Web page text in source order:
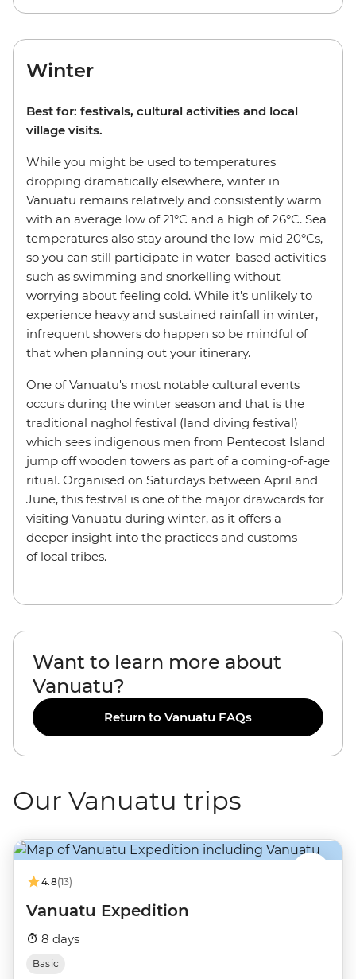
Winter
Best for: festivals, cultural activities and local
village visits.
While you might be used to temperatures
dropping dramatically elsewhere, winter in
Vanuatu remains relatively and consistently warm
with an average low of 21°C and a high of 26°C. Sea
temperatures also stay around the low-mid 20°Cs,
so you can still participate in water-based activities
such as swimming and snorkelling without
worrying about feeling cold. While it's unlikely to
experience heavy and sustained rainfall in winter,
infrequent showers do happen so be mindful of
that when planning out your itinerary.
One of Vanuatu's most notable cultural events
occurs during the winter season and that is the
traditional naghol festival (land diving festival)
which sees indigenous men from Pentecost Island
jump off wooden towers as part of a coming-of-age
ritual. Organised on Saturdays between April and
June, this festival is one of the major drawcards for
visiting Vanuatu during winter, as it offers a
deeper insight into the practices and customs
of local tribes.
Want to learn more about
Vanuatu?
Return to Vanuatu FAQs
Our Vanuatu trips
4.8(13)
Vanuatu Expedition
8 days
Basic